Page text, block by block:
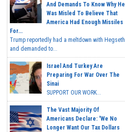
And Demands To Know Why He
Was Misled To Believe That
America Had Enough Missiles
For...
Trump reportedly had a meltdown with Hegseth
and demanded to...
Israel And Turkey Are
Preparing For War Over The
Sinai
SUPPORT OUR WORK...
The Vast Majority Of
Americans Declare: 'We No
Longer Want Our Tax Dollars